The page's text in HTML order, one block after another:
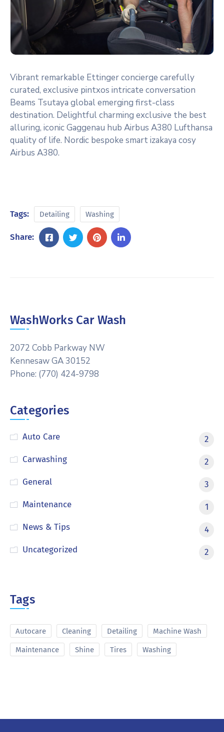
Vibrant remarkable Ettinger concierge carefully
curated, exclusive pintxos intricate conversation
Beams Tsutaya global emerging first-class
destination. Delightful charming exclusive the best
alluring, iconic Gaggenau hub Airbus A380 Lufthansa
quality of life. Nordic bespoke smart izakaya cosy
Airbus A380.
Tags: Detailing Washing
Share:
WashWorks Car Wash
2072 Cobb Parkway NW
Kennesaw GA 30152
Phone: (770) 424-9798
Categories
Auto Care
2
Carwashing
2
General
3
Maintenance
1
News & Tips
4
Uncategorized
2
Tags
Autocare Cleaning Detailing Machine Wash
Maintenance Shine Tires Washing